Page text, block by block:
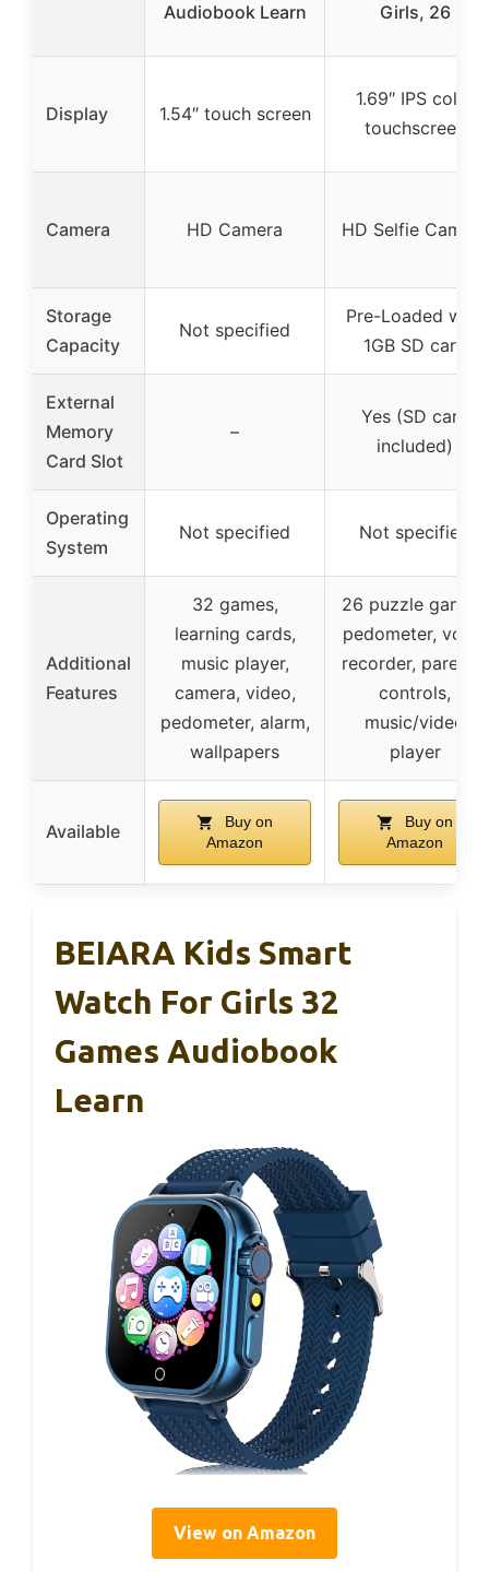
Audiobook Learn
Girls, 26
Display 1.54″ touch screen
1.69″ IPS color
touchscreen
Camera HD Camera HD Selfie Camera
Storage
Capacity
Not specified
Pre-Loaded with
1GB SD card
External
Memory
Card Slot
–
Yes (SD card
included)
Operating
System
Not specified Not specified
Additional
Features
32 games,
learning cards,
music player,
camera, video,
pedometer, alarm,
wallpapers
26 puzzle games,
pedometer, voice
recorder, parental
controls,
music/video
player
Available
Buy on
Amazon
Buy on
Amazon
BEIARA Kids Smart
Watch For Girls 32
Games Audiobook
Learn
View on Amazon